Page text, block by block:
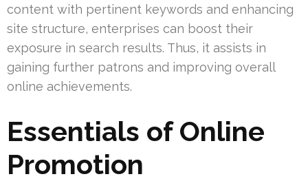
content with pertinent keywords and enhancing
site structure, enterprises can boost their
exposure in search results. Thus, it assists in
gaining further patrons and improving overall
online achievements.
Essentials of Online
Promotion